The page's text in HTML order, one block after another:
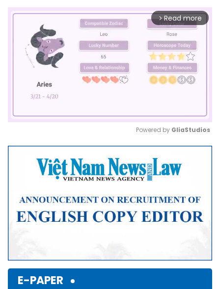
arrow_forward_ios Read more
Mute
Powered by GliaStudios
E-PAPER